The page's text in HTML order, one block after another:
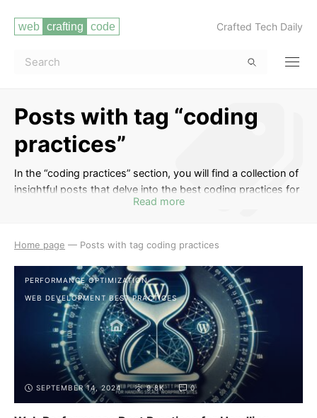
Crafted Tech Daily
Posts with tag “coding
practices”
In the “coding practices” section, you will find a collection of
insightful posts that delve into the best coding practices for
web developers. Learn about clean code principles, efficient
beginner looking to improve your coding skills or an
experienced developer aiming to enhance your coding
practices, this tag provides valuable insights to level up your
coding game.
Read more
Home page — Posts with tag coding practices
PERFORMANCE OPTIMIZATION
WEB DEVELOPMENT BEST PRACTICES
SEPTEMBER 14, 2024 9.8K 0